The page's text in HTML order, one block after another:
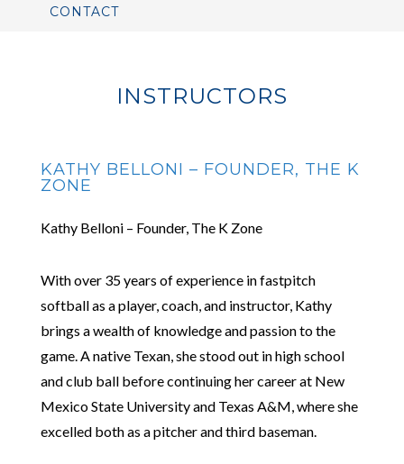
CONTACT
INSTRUCTORS
KATHY BELLONI – FOUNDER, THE K
ZONE
Kathy Belloni – Founder, The K Zone
With over 35 years of experience in fastpitch
softball as a player, coach, and instructor, Kathy
brings a wealth of knowledge and passion to the
game. A native Texan, she stood out in high school
and club ball before continuing her career at New
Mexico State University and Texas A&M, where she
excelled both as a pitcher and third baseman.